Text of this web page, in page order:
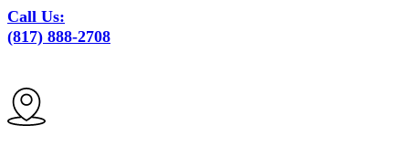
Call Us:
(817) 888-2708